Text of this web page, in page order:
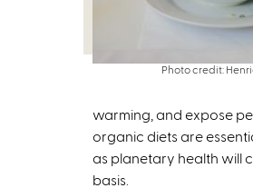
Photo credit:
warming, and expose
organic diets are
as planetary health will
basis.